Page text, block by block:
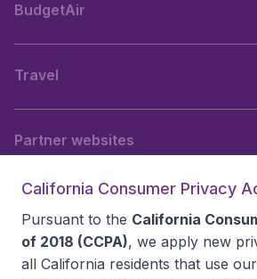
BudgetAir
Travel
Partner websites
California Consumer Privacy
Pursuant to the California
of 2018 (CCPA), we apply new
all California residents that use